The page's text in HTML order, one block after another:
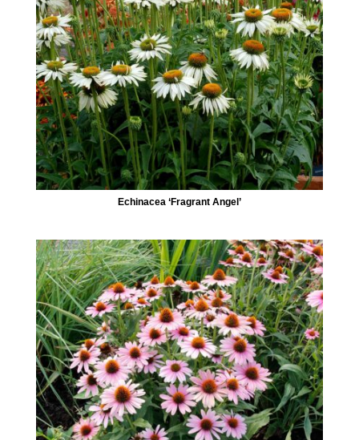
Echinacea ‘Fragrant Angel’